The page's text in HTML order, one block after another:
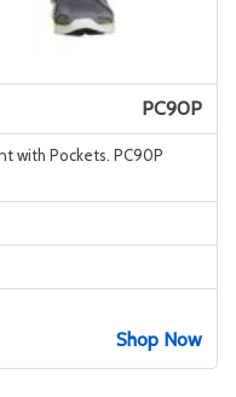
PC90P
with Pockets. PC90P
Shop Now